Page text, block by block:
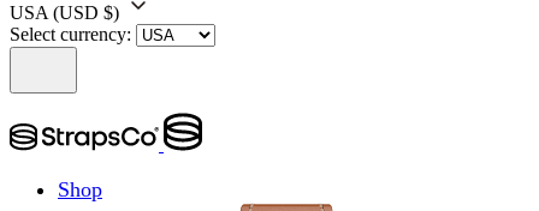
USA (USD $)
Select currency:
Shop